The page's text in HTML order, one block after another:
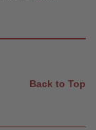
Back to Top